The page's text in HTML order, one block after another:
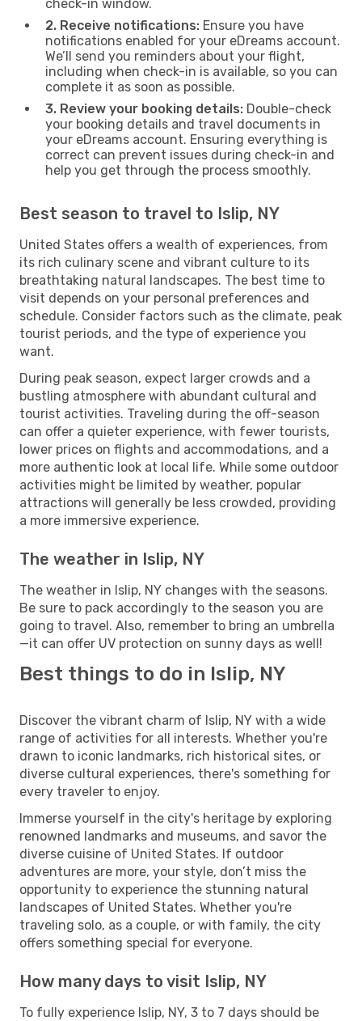
check-in window.
2. Receive notifications: Ensure you have
notifications enabled for your eDreams account.
We’ll send you reminders about your flight,
including when check-in is available, so you can
complete it as soon as possible.
3. Review your booking details: Double-check
your booking details and travel documents in
your eDreams account. Ensuring everything is
correct can prevent issues during check-in and
help you get through the process smoothly.
Best season to travel to Islip, NY
United States offers a wealth of experiences, from
its rich culinary scene and vibrant culture to its
breathtaking natural landscapes. The best time to
visit depends on your personal preferences and
schedule. Consider factors such as the climate, peak
tourist periods, and the type of experience you
want.
During peak season, expect larger crowds and a
bustling atmosphere with abundant cultural and
tourist activities. Traveling during the off-season
can offer a quieter experience, with fewer tourists,
lower prices on flights and accommodations, and a
more authentic look at local life. While some outdoor
activities might be limited by weather, popular
attractions will generally be less crowded, providing
a more immersive experience.
The weather in Islip, NY
The weather in Islip, NY changes with the seasons.
Be sure to pack accordingly to the season you are
going to travel. Also, remember to bring an umbrella
—it can offer UV protection on sunny days as well!
Best things to do in Islip, NY
Discover the vibrant charm of Islip, NY with a wide
range of activities for all interests. Whether you're
drawn to iconic landmarks, rich historical sites, or
diverse cultural experiences, there's something for
every traveler to enjoy.
Immerse yourself in the city's heritage by exploring
renowned landmarks and museums, and savor the
diverse cuisine of United States. If outdoor
adventures are more, your style, don’t miss the
opportunity to experience the stunning natural
landscapes of United States. Whether you're
traveling solo, as a couple, or with family, the city
offers something special for everyone.
How many days to visit Islip, NY
To fully experience Islip, NY, 3 to 7 days should be